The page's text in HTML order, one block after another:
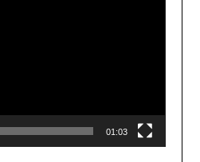
01:03